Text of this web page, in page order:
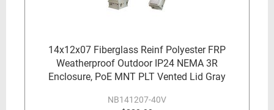
14x12x07 Fiberglass Reinf Polyester FRP
Weatherproof Outdoor IP24 NEMA 3R
Enclosure, PoE MNT PLT Vented Lid Gray
NB141207-40V